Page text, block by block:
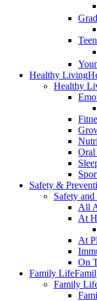
Healthy Living
Healthy
Oral
Safety &
Safety
All
At
At
On
Family Life
Family